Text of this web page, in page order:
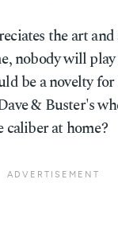
the art
nobody will
be a novelty
& Buster's
caliber at home?